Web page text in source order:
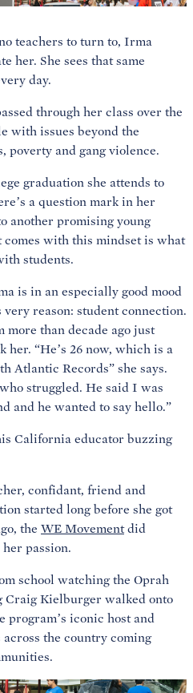
teachers to turn to, Irma
her. She sees that same
day.
through her class over the
with issues beyond the
poverty and gang violence.
graduation she attends to
a question mark in her
another promising young
comes with this mindset is what
students.
is in an especially good mood
reason: student connection.
more than decade ago just
her. “He’s 26 now, which is a
Atlantic Records” she says.
struggled. He said I was
and he wanted to say hello.”
California educator buzzing
confidant, friend and
started long before she got
the WE Movementdid
passion.
school watching the Oprah
Craig Kielburger walked onto
program’s iconic host and
the country coming